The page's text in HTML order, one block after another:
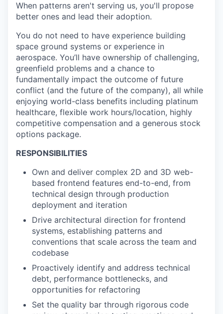
When patterns aren't serving us, you'll propose
better ones and lead their adoption.
You do not need to have experience building
space ground systems or experience in
aerospace. You’ll have ownership of challenging,
greenfield problems and a chance to
fundamentally impact the outcome of future
conflict (and the future of the company), all while
enjoying world-class benefits including platinum
healthcare, flexible work hours/location, highly
competitive compensation and a generous stock
options package.
RESPONSIBILITIES
Own and deliver complex 2D and 3D web-
based frontend features end-to-end, from
technical design through production
deployment and iteration
Drive architectural direction for frontend
systems, establishing patterns and
conventions that scale across the team and
codebase
Proactively identify and address technical
debt, performance bottlenecks, and
opportunities for refactoring
Set the quality bar through rigorous code